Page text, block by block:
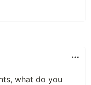
what do you